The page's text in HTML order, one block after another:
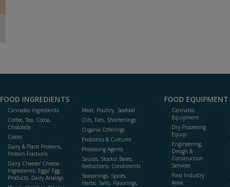
FOOD INGREDIENTS
Cannabis Ingredients
Coffee, Tea, Cocoa,
Chocolate
Colors
Dairy & Plant Proteins,
Protein Fractions
Dairy Cheese/ Cheese
Ingredients, Eggs/ Egg
Products, Dairy Analogs
Meat, Poultry, Seafood
Oils, Fats, Shortenings
Organic Offerings
Probiotics & Cultures
Processing Agents
Sauces, Stocks/ Bases,
Reductions, Condiments
Seasonings, Spices,
Herbs, Salts, Flavorings,
FOOD EQUIPMENT
Cannabis
Equipment
Dry Processing
Equip.
Engineering,
Design &
Construction
Services
Food Industry
Assoc.